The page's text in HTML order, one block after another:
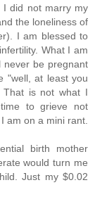
I did not marry my
the loneliness of
I am blessed to
What I am
never be pregnant
"well, at least you
That is not what I
to grieve not
am on a mini rant.
birth mother
would turn me
Just my $0.02